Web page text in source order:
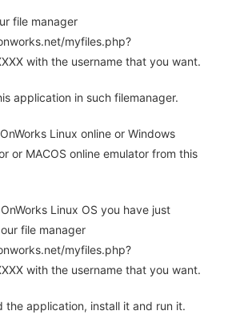
file manager
myfiles.php?
with the username that you want.
application in such filemanager.
Linux online or Windows
or MACOS online emulator from this
Linux OS you have just
file manager
myfiles.php?
with the username that you want.
the application, install it and run it.